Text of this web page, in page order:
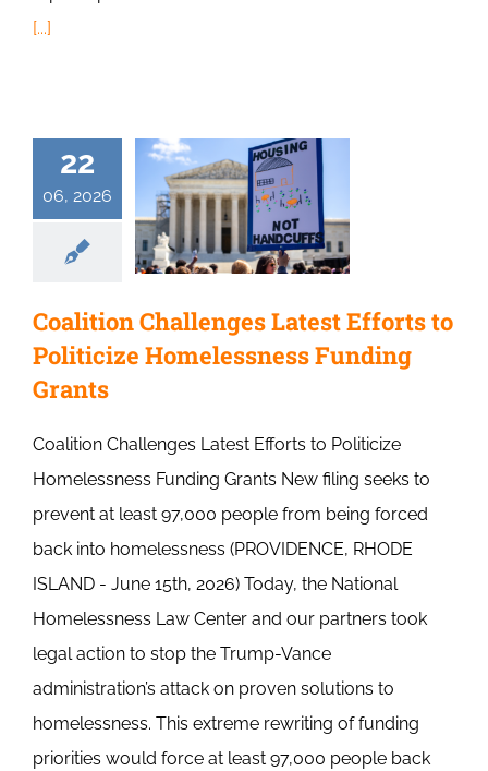
[...]
22
06, 2026
Coalition Challenges Latest Efforts to
Politicize Homelessness Funding
Grants
Coalition Challenges Latest Efforts to Politicize
Homelessness Funding Grants New filing seeks to
prevent at least 97,000 people from being forced
back into homelessness (PROVIDENCE, RHODE
ISLAND - June 15th, 2026) Today, the National
Homelessness Law Center and our partners took
legal action to stop the Trump-Vance
administration’s attack on proven solutions to
homelessness. This extreme rewriting of funding
priorities would force at least 97,000 people back